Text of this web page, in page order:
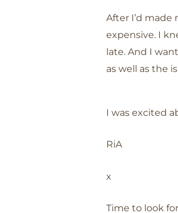
After I’d
expensive. I
late. And I
as well as the
I was excited
RiA
x
Time to look